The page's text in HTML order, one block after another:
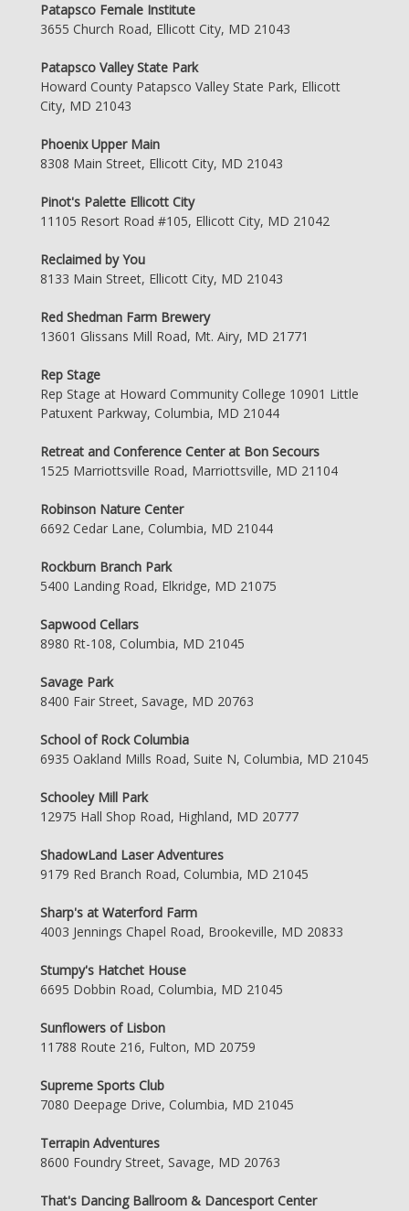
Patapsco Female Institute
3655 Church Road, Ellicott City, MD 21043
Patapsco Valley State Park
Howard County Patapsco Valley State Park, Ellicott
City, MD 21043
Phoenix Upper Main
8308 Main Street, Ellicott City, MD 21043
Pinot's Palette Ellicott City
11105 Resort Road #105, Ellicott City, MD 21042
Reclaimed by You
8133 Main Street, Ellicott City, MD 21043
Red Shedman Farm Brewery
13601 Glissans Mill Road, Mt. Airy, MD 21771
Rep Stage
Rep Stage at Howard Community College 10901 Little
Patuxent Parkway, Columbia, MD 21044
Retreat and Conference Center at Bon Secours
1525 Marriottsville Road, Marriottsville, MD 21104
Robinson Nature Center
6692 Cedar Lane, Columbia, MD 21044
Rockburn Branch Park
5400 Landing Road, Elkridge, MD 21075
Sapwood Cellars
8980 Rt-108, Columbia, MD 21045
Savage Park
8400 Fair Street, Savage, MD 20763
School of Rock Columbia
6935 Oakland Mills Road, Suite N, Columbia, MD 21045
Schooley Mill Park
12975 Hall Shop Road, Highland, MD 20777
ShadowLand Laser Adventures
9179 Red Branch Road, Columbia, MD 21045
Sharp's at Waterford Farm
4003 Jennings Chapel Road, Brookeville, MD 20833
Stumpy's Hatchet House
6695 Dobbin Road, Columbia, MD 21045
Sunflowers of Lisbon
11788 Route 216, Fulton, MD 20759
Supreme Sports Club
7080 Deepage Drive, Columbia, MD 21045
Terrapin Adventures
8600 Foundry Street, Savage, MD 20763
That's Dancing Ballroom & Dancesport Center